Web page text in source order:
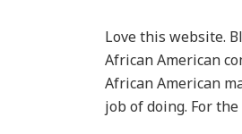
Love this website.
African American
African American
job of doing. For